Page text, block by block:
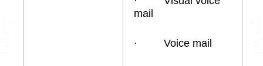
mail
· Voice mail